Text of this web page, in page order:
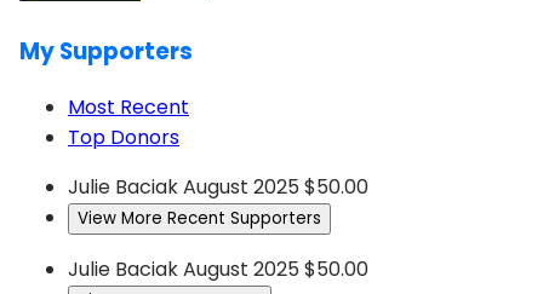
My Supporters
Most Recent
Top Donors
Julie BaciakAugust 2025 $50.00
View More Recent Supporters
Julie BaciakAugust 2025 $50.00